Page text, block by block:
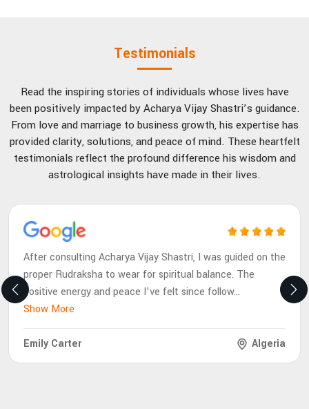
Testimonials
Read the inspiring stories of individuals whose lives have
been positively impacted by Acharya Vijay Shastri’s guidance.
From love and marriage to business growth, his expertise has
provided clarity, solutions, and peace of mind. These heartfelt
testimonials reflect the profound difference his wisdom and
astrological insights have made in their lives.
After consulting Acharya Vijay Shastri, I was guided on the
proper Rudraksha to wear for spiritual balance. The
positive energy and peace I’ve felt since follow...
Show More
Emily Carter Algeria